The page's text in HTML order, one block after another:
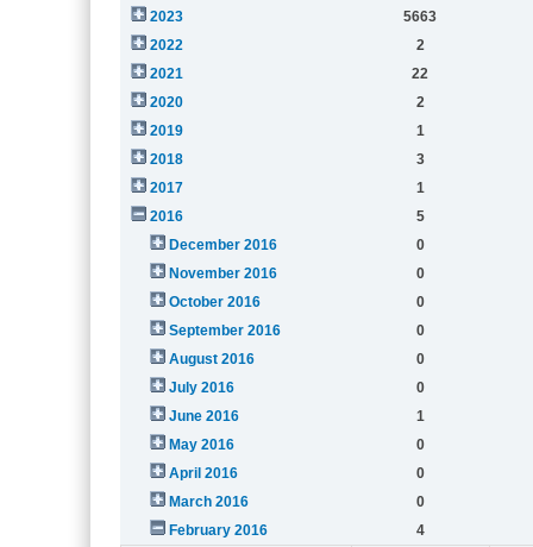
2023
5663
2022
2
2021
22
2020
2
2019
1
2018
3
2017
1
2016
5
December 2016
0
November 2016
0
October 2016
0
September 2016
0
August 2016
0
July 2016
0
June 2016
1
May 2016
0
April 2016
0
March 2016
0
February 2016
4